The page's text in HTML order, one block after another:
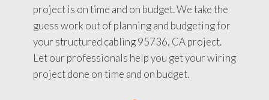
project is on time and on budget. We take the
guess work out of planning and budgeting for
your structured cabling 95736, CA project.
Let our professionals help you get your wiring
project done on time and on budget.